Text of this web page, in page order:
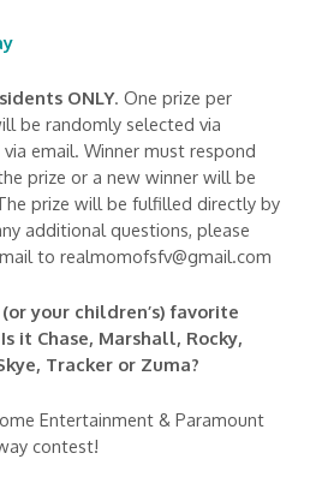
ONLY. One prize per
be randomly selected via
email. Winner must respond
prize or a new winner will be
prize will be fulfilled directly by
additional questions, please
to realmomofsfv@gmail.com
your children’s) favorite
it Chase, Marshall, Rocky,
Tracker or Zuma?
Entertainment & Paramount
contest!